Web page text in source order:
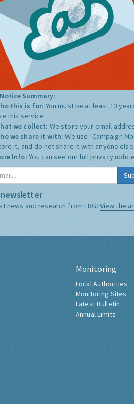
Summary:
this is for: You must be at least 13
this service.
we collect: We store your email
we share it with:We use "Campaign
it, and do not share it with anyone else.
Info: You can see our full privacy notice
newsletter
news and research from ERG: View the
Monitoring
Local Authorities
Monitoring Sites
Latest Bulletin
Annual Limits